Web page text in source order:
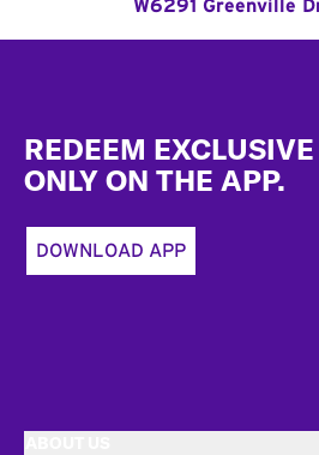
W6291 Greenville
REDEEM
ONLY ON THE APP.
DOWNLOAD APP